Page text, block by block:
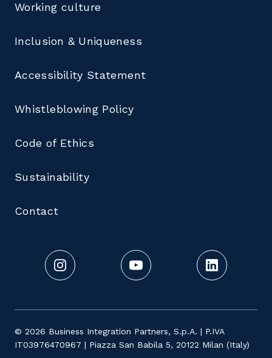
Working culture
Inclusion & Uniqueness
Accessibility Statement
Whistleblowing Policy
Code of Ethics
Sustainability
Contact
© 2026 Business Integration Partners, S.p.A. | P.IVA
IT03976470967 | Piazza San Babila 5, 20122 Milan (Italy)